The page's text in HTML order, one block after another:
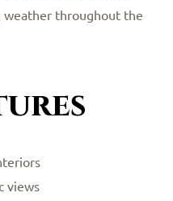
weather throughout the
views